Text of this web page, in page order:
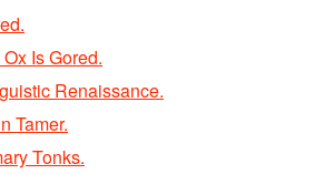
Is Gored.
Renaissance.
Tamer.
Tonks.